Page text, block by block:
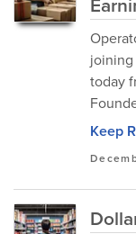
joining
today
Keep